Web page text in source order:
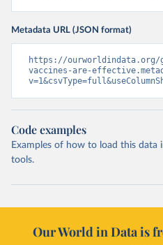
Metadata URL (JSON format)
https://ourworldindata.org/
vaccines-are-
Code examples
Examples of how to load this data
tools.
Our World in Data is